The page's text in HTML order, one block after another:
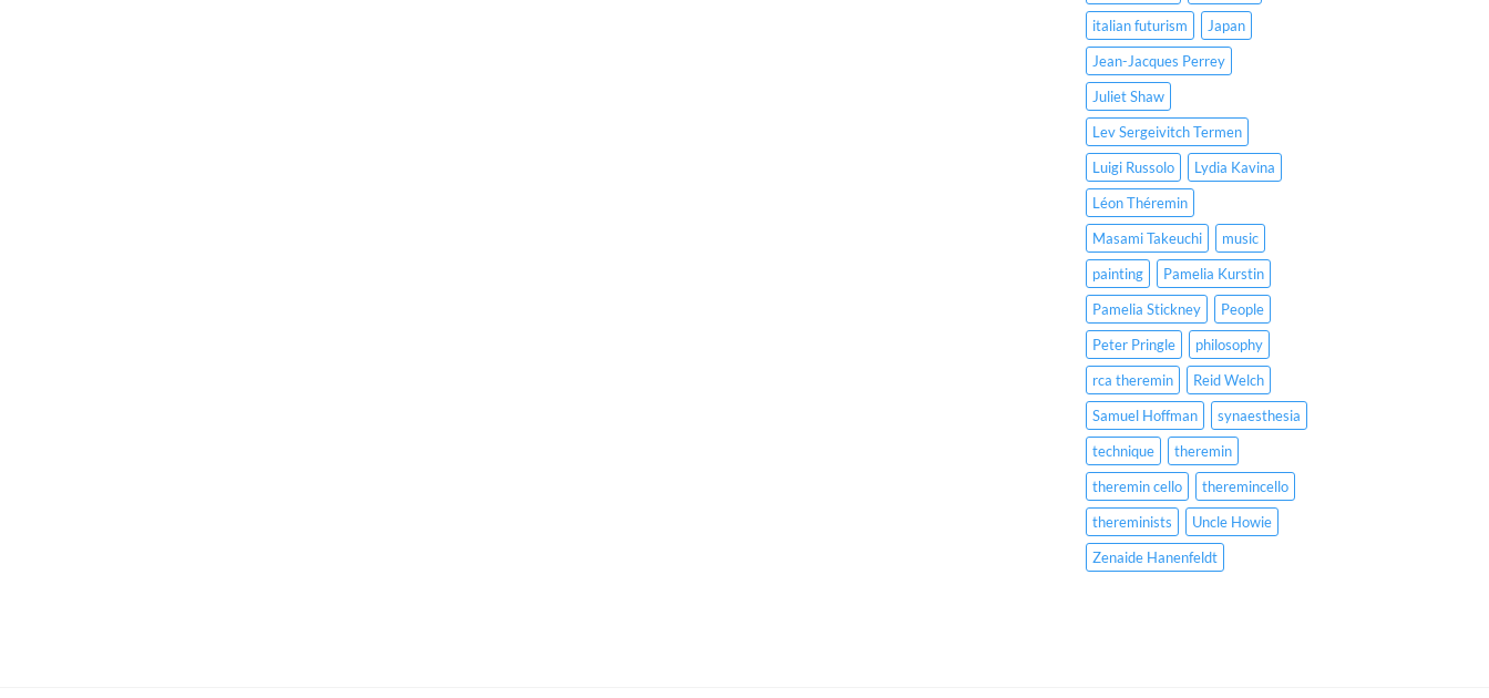
italian futurism
Japan
Jean-Jacques Perrey
Juliet Shaw
Lev Sergeivitch Termen
Luigi Russolo
Lydia Kavina
Léon Théremin
Masami Takeuchi
music
painting
Pamelia Kurstin
Pamelia Stickney
People
Peter Pringle
philosophy
rca theremin
Reid Welch
Samuel Hoffman
synaesthesia
technique
theremin
theremin cello
theremincello
thereminists
Uncle Howie
Zenaide Hanenfeldt